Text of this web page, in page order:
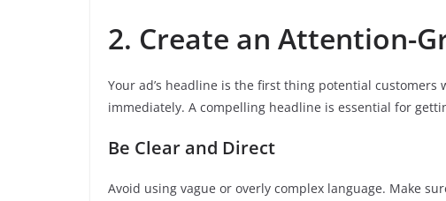
2. Create an Attention-
Your ad’s headline is the first thing potential
immediately. A compelling headline is essential for
Be Clear and Direct
Avoid using vague or overly complex language. Make